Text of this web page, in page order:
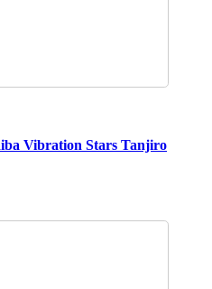
Vibration Stars Tanjiro